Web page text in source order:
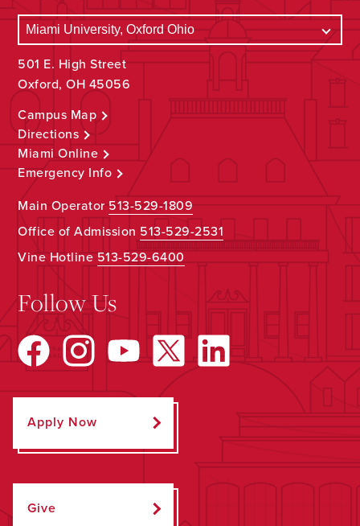
501 E. High Street
Oxford, OH 45056
Campus Map
Directions
Miami Online
Emergency Info
Main Operator513-529-1809
Office of Admission 513-529-2531
Vine Hotline513-529-6400
Follow Us
Apply Now
Give